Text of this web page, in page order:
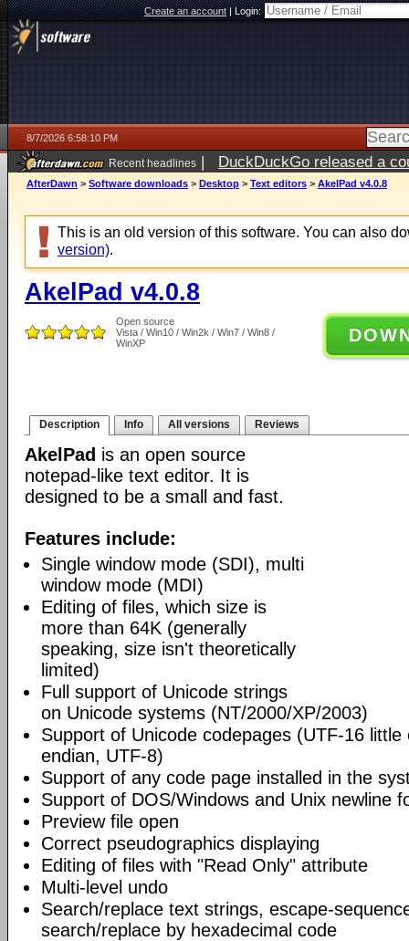
Create an account|Login:
8/7/2026 6:58:10 PM
Recent headlines | DuckDuckGo released a
AfterDawn > Software downloads > Desktop > Text editors > AkelPad v4.0.8
This is an old version of this software. You can also
version).
AkelPad v4.0.8
Open source
Vista / Win10 / Win2k / Win7 / Win8 /
WinXP
Description Info All versions Reviews
AkelPad is an open source
notepad-like text editor. It is
designed to be a small and fast.
Features include:
Single window mode (SDI), multi
window mode (MDI)
Editing of files, which size is
more than 64K (generally
speaking, size isn't theoretically
limited)
Full support of Unicode strings
on Unicode systems (NT/2000/XP/2003)
Support of Unicode codepages (UTF-16 little
endian, UTF-8)
Support of any code page installed in the
Support of DOS/Windows and Unix newline
Preview file open
Correct pseudographics displaying
Editing of files with "Read Only" attribute
Multi-level undo
Search/replace text strings, escape-
search/replace by hexadecimal code